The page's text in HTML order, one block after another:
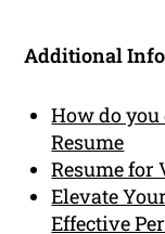
Additional
How do
Resume
Resume for
Elevate
Effective